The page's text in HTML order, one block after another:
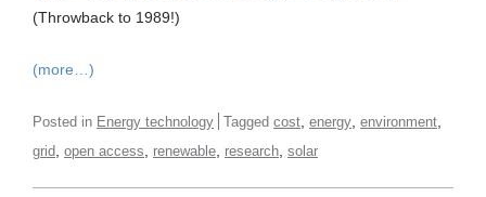
(Throwback to 1989!)
(more…)
Posted in Energy technology Tagged cost, energy, environment,
grid, open access, renewable, research, solar